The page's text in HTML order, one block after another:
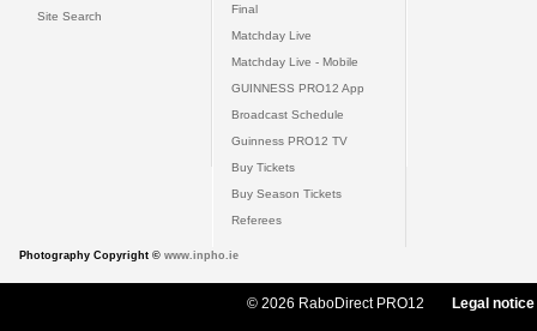
Site Search
Final
Matchday Live
Matchday Live - Mobile
GUINNESS PRO12 App
Broadcast Schedule
Guinness PRO12 TV
Buy Tickets
Buy Season Tickets
Referees
Photography Copyright © www.inpho.ie
© 2026 RaboDirect PRO12 Legal notice